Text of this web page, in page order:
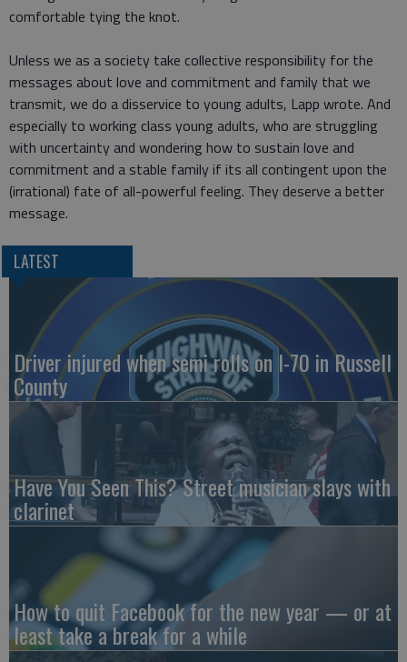
comfortable tying the knot.
Unless we as a society take collective responsibility for the
messages about love and commitment and family that we
transmit, we do a disservice to young adults, Lapp wrote. And
especially to working class young adults, who are struggling
with uncertainty and wondering how to sustain love and
commitment and a stable family if its all contingent upon the
(irrational) fate of all-powerful feeling. They deserve a better
message.
LATEST
Driver injured when semi rolls on I-70 in Russell
County
Have You Seen This? Street musician slays with
clarinet
How to quit Facebook for the new year — or at
least take a break for a while